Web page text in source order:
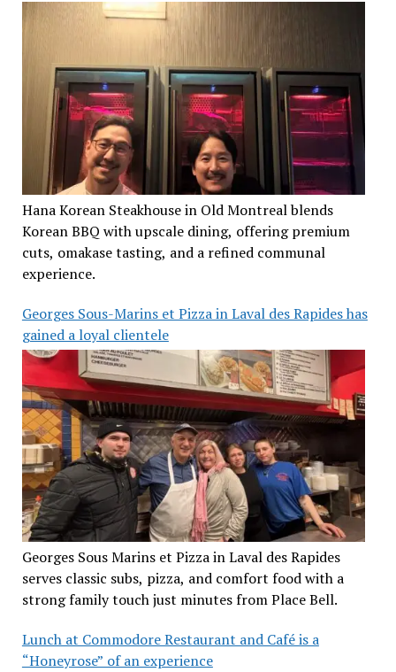
Hana Korean Steakhouse in Old Montreal blends
Korean BBQ with upscale dining, offering premium
cuts, omakase tasting, and a refined communal
experience.
Georges Sous-Marins et Pizza in Laval des Rapides has
gained a loyal clientele
Georges Sous Marins et Pizza in Laval des Rapides
serves classic subs, pizza, and comfort food with a
strong family touch just minutes from Place Bell.
Lunch at Commodore Restaurant and Café is a
“Honeyrose” of an experience